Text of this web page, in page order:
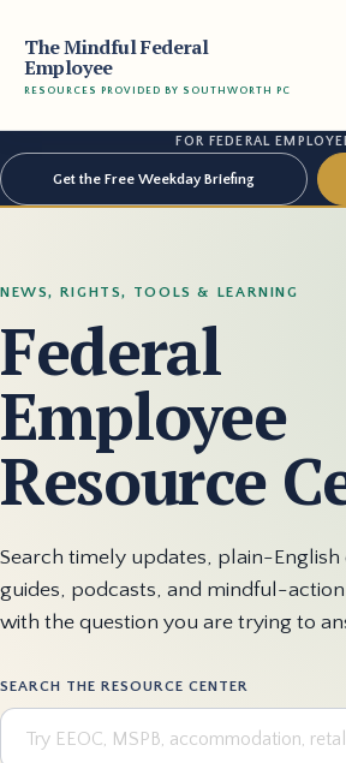
The Mindful Federal
Employee
RESOURCES PROVIDED BY SOUTHWORTH PC
FOR FEDERAL
Get the Free Weekday Briefing
NEWS, RIGHTS, TOOLS & LEARNING
Federal
Employee
Resource
Search timely updates, plain-
guides, podcasts, and mindful-
with the question you are trying to
SEARCH THE RESOURCE CENTER